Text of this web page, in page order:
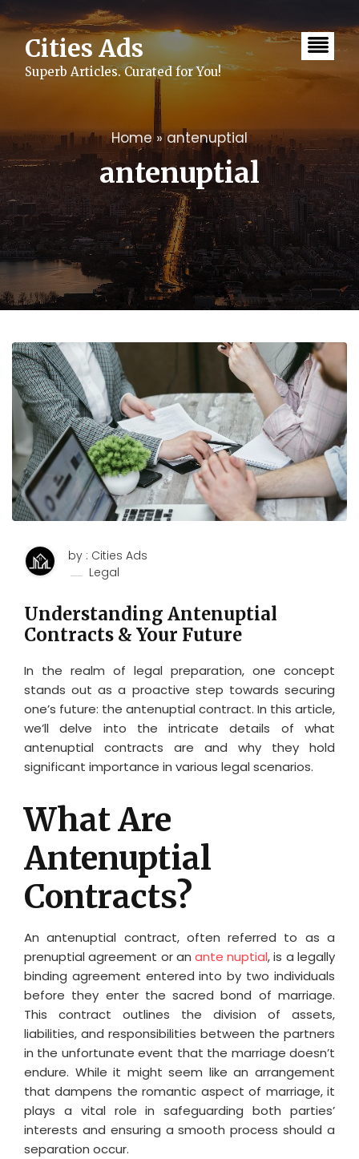
to
contentCities Ads
Superb Articles. Curated for You!
Home»antenuptial
antenuptial
by : Cities Ads
Legal
Understanding Antenuptial
Contracts & Your Future
In the realm of legal preparation, one concept
stands out as a proactive step towards securing
one’s future: the antenuptial contract. In this article,
we’ll delve into the intricate details of what
antenuptial contracts are and why they hold
significant importance in various legal scenarios.
What Are
Antenuptial
Contracts?
An antenuptial contract, often referred to as a
prenuptial agreement or anante nuptial, is a legally
binding agreement entered into by two individuals
before they enter the sacred bond of marriage.
This contract outlines the division of assets,
liabilities, and responsibilities between the partners
in the unfortunate event that the marriage doesn’t
endure. While it might seem like an arrangement
that dampens the romantic aspect of marriage, it
plays a vital role in safeguarding both parties’
interests and ensuring a smooth process should a
separation occur.